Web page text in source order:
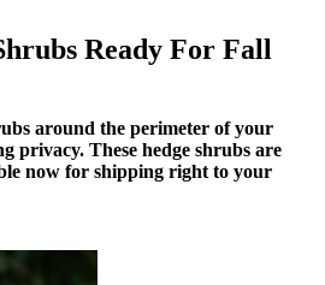
Ready For Fall
around the perimeter of your
privacy. These hedge shrubs are
now for shipping right to your